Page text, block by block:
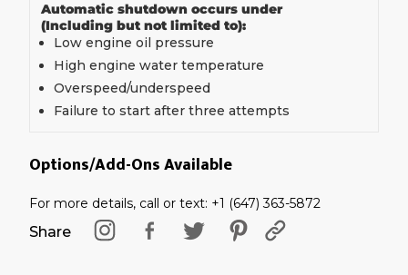
Automatic shutdown occurs under
(Including but not limited to):
Low engine oil pressure
High engine water temperature
Overspeed/underspeed
Failure to start after three attempts
Options/Add-Ons Available
For more details, call or text: +1 (647) 363-5872
Share